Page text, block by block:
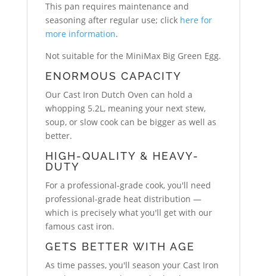
This pan requires maintenance and
seasoning after regular use; clickhere for
more information.
Not suitable for the MiniMax Big Green Egg.
ENORMOUS CAPACITY
Our Cast Iron Dutch Oven can hold a
whopping 5.2L, meaning your next stew,
soup, or slow cook can be bigger as well as
better.
HIGH-QUALITY & HEAVY-
DUTY
For a professional-grade cook, you'll need
professional-grade heat distribution —
which is precisely what you'll get with our
famous cast iron.
GETS BETTER WITH AGE
As time passes, you'll season your Cast Iron